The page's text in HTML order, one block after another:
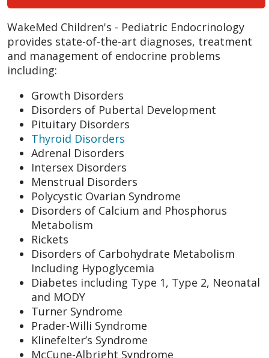
WakeMed Children's - Pediatric Endocrinology
provides state-of-the-art diagnoses, treatment
and management of endocrine problems
including:
Growth Disorders
Disorders of Pubertal Development
Pituitary Disorders
Thyroid Disorders
Adrenal Disorders
Intersex Disorders
Menstrual Disorders
Polycystic Ovarian Syndrome
Disorders of Calcium and Phosphorus
Metabolism
Rickets
Disorders of Carbohydrate Metabolism
Including Hypoglycemia
Diabetes including Type 1, Type 2, Neonatal
and MODY
Turner Syndrome
Prader-Willi Syndrome
Klinefelter’s Syndrome
McCune-Albright Syndrome